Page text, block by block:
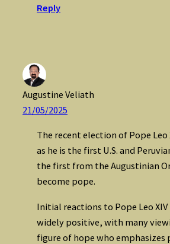
Reply
Augustine Veliath
21/05/2025
The recent election of Pope Leo
as he is the first U.S. and
the first from the Augustinian
become pope.
Initial reactions to Pope Leo XIV
widely positive, with many
figure of hope who emphasizes